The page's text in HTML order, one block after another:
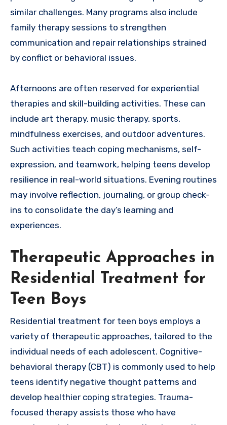
similar challenges. Many programs also include
family therapy sessions to strengthen
communication and repair relationships strained
by conflict or behavioral issues.
Afternoons are often reserved for experiential
therapies and skill-building activities. These can
include art therapy, music therapy, sports,
mindfulness exercises, and outdoor adventures.
Such activities teach coping mechanisms, self-
expression, and teamwork, helping teens develop
resilience in real-world situations. Evening routines
may involve reflection, journaling, or group check-
ins to consolidate the day’s learning and
experiences.
Therapeutic Approaches in
Residential Treatment for
Teen Boys
Residential treatment for teen boys employs a
variety of therapeutic approaches, tailored to the
individual needs of each adolescent. Cognitive-
behavioral therapy (CBT) is commonly used to help
teens identify negative thought patterns and
develop healthier coping strategies. Trauma-
focused therapy assists those who have